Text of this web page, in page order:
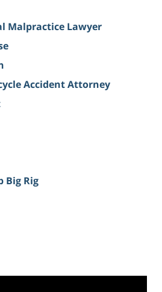
Malpractice Lawyer
Accident Attorney
Big Rig